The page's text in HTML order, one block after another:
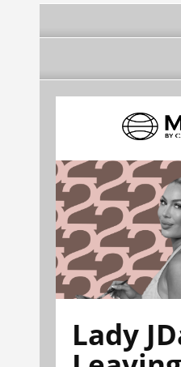
Lady